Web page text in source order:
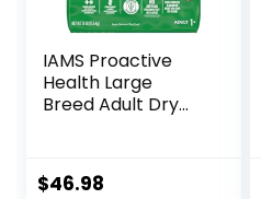
IAMS Proactive
Health Large
Breed Adult Dry
$46.98